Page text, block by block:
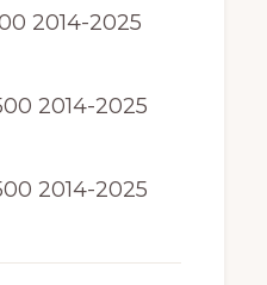
2014-2025
2014-2025
2014-2025